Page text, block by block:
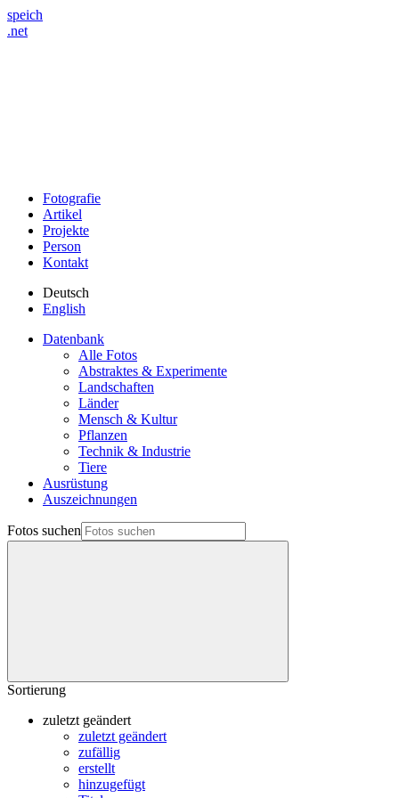
speich
.net
Fotografie
Artikel
Projekte
Person
Kontakt
Deutsch
English
Datenbank
Alle Fotos
Abstraktes & Experimente
Landschaften
Länder
Mensch & Kultur
Pflanzen
Technik & Industrie
Tiere
Ausrüstung
Auszeichnungen
Fotos suchen
Sortierung
zuletzt geändert
zuletzt geändert
zufällig
erstellt
hinzugefügt